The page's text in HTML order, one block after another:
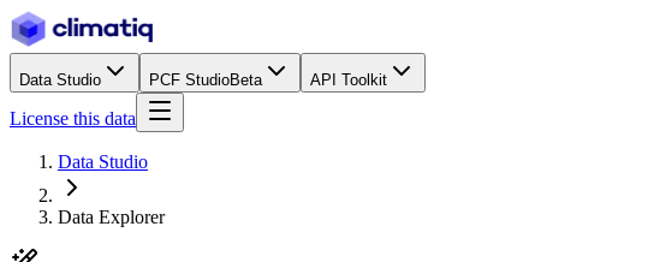
Data Studio PCF StudioBeta API Toolkit
License this data
Data Studio
Data Explorer